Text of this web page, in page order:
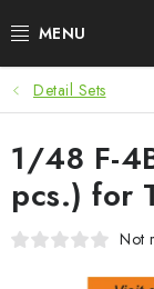
to
BLOG
SUMMER DAYS
WARHAMMER
Detail Sets
1/48 F-
pcs.) for
Not